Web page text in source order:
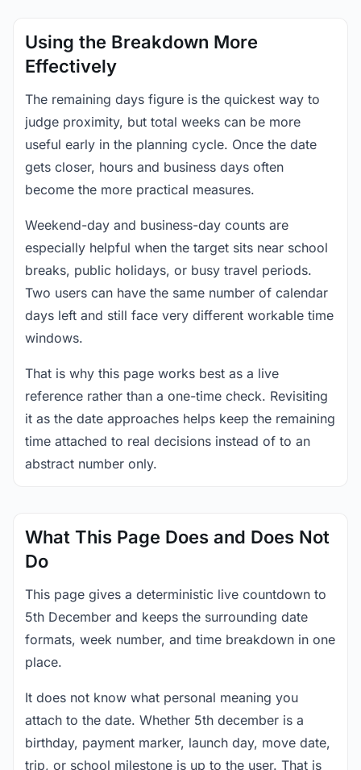
Using the Breakdown More
Effectively
The remaining days figure is the quickest way to
judge proximity, but total weeks can be more
useful early in the planning cycle. Once the date
gets closer, hours and business days often
become the more practical measures.
Weekend-day and business-day counts are
especially helpful when the target sits near school
breaks, public holidays, or busy travel periods.
Two users can have the same number of calendar
days left and still face very different workable time
windows.
That is why this page works best as a live
reference rather than a one-time check. Revisiting
it as the date approaches helps keep the remaining
time attached to real decisions instead of to an
abstract number only.
What This Page Does and Does Not
Do
This page gives a deterministic live countdown to
5th December and keeps the surrounding date
formats, week number, and time breakdown in one
place.
It does not know what personal meaning you
attach to the date. Whether 5th december is a
birthday, payment marker, launch day, move date,
trip, or school milestone is up to the user. That is